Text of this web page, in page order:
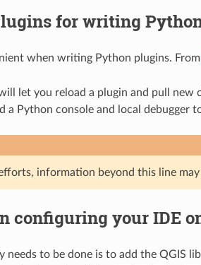
for writing
when writing Python plugins. From
let you reload a plugin and pull new
a Python console and local debugger
information beyond this line
configuring your IDE
needs to be done is to add the QGIS